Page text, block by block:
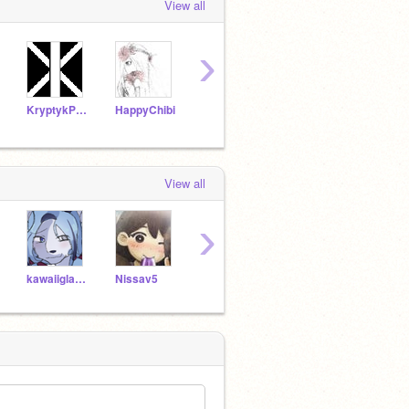
View all
KryptykProductions HappyChibi
›
View all
kawaiiglaceon17 Nissav5
›